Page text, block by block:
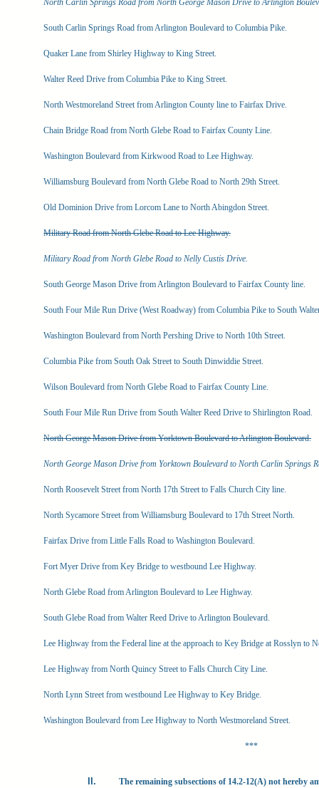
South Carlin Springs Road from Arlington Boulevard to Columbia Pike.
Quaker Lane from Shirley Highway to King Street.
Walter Reed Drive from Columbia Pike to King Street.
North Westmoreland Street from Arlington County line to Fairfax Drive.
Chain Bridge Road from North Glebe Road to Fairfax County Line.
Washington Boulevard from Kirkwood Road to Lee Highway.
Williamsburg Boulevard from North Glebe Road to North 29th Street.
Old Dominion Drive from Lorcom Lane to North Abingdon Street.
Military Road from North Glebe Road to Lee Highway.
Military Road from North Glebe Road to Nelly Custis Drive.
South George Mason Drive from Arlington Boulevard to Fairfax County line.
South Four Mile Run Drive (West Roadway) from Columbia Pike to South
Washington Boulevard from North Pershing Drive to North 10th Street.
Columbia Pike from South Oak Street to South Dinwiddie Street.
Wilson Boulevard from North Glebe Road to Fairfax County Line.
South Four Mile Run Drive from South Walter Reed Drive to Shirlington Road.
North George Mason Drive from Yorktown Boulevard to Arlington Boulevard.
North George Mason Drive from Yorktown Boulevard to North Carlin Springs
North Roosevelt Street from North 17th Street to Falls Church City line.
North Sycamore Street from Williamsburg Boulevard to 17th Street North.
Fairfax Drive from Little Falls Road to Washington Boulevard.
Fort Myer Drive from Key Bridge to westbound Lee Highway.
North Glebe Road from Arlington Boulevard to Lee Highway.
South Glebe Road from Walter Reed Drive to Arlington Boulevard.
Lee Highway from the Federal line at the approach to Key Bridge at Rosslyn to
Lee Highway from North Quincy Street to Falls Church City Line.
North Lynn Street from westbound Lee Highway to Key Bridge.
Washington Boulevard from Lee Highway to North Westmoreland Street.
***
The remaining subsections of 14.2-12(A) not hereby